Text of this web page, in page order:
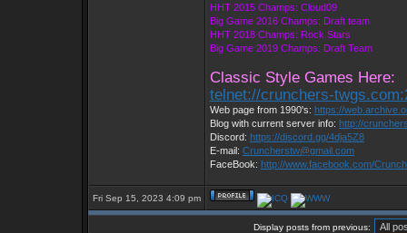
HHT 2015 Champs: Cloud09
Big Game 2016 Champs: Draft team
HHT 2018 Champs: Rock Stars
Big Game 2019 Champs: Draft Team
Classic Style Games Here:
telnet://crunchers-
Web page from 1990's: https://
Blog with current server info: http://
Discord: https://discord.gg/4dja5Z8
E-mail: Cruncherstw@gmail.com
FaceBook: http://www.facebook.com/
Fri Sep 15, 2023 4:09 pm
Display posts from previous: